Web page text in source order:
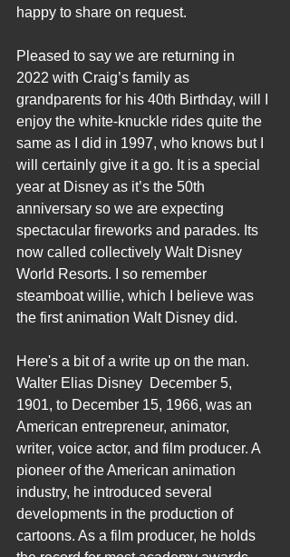
happy to share on request.
Pleased to say we are returning in
2022 with Craig’s family as
grandparents for his 40th Birthday, will I
enjoy the white-knuckle rides quite the
same as I did in 1997, who knows but I
will certainly give it a go. It is a special
year at Disney as it’s the 50th
anniversary so we are expecting
spectacular fireworks and parades. Its
now called collectively Walt Disney
World Resorts. I so remember
steamboat willie, which I believe was
the first animation Walt Disney did.
Here's a bit of a write up on the man.
Walter Elias Disney  December 5,
1901, to December 15, 1966, was an
American entrepreneur, animator,
writer, voice actor, and film producer. A
pioneer of the American animation
industry, he introduced several
developments in the production of
cartoons. As a film producer, he holds